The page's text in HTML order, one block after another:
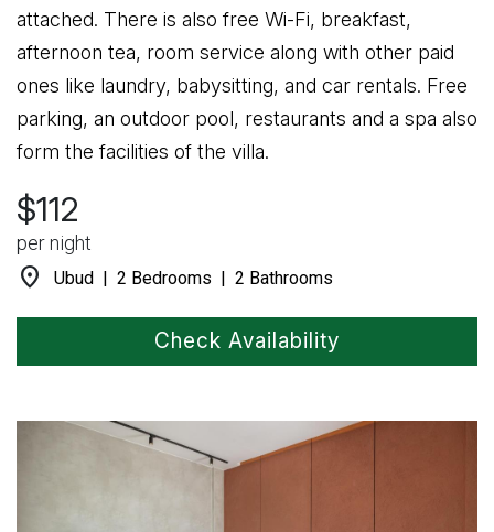
attached. There is also free Wi-Fi, breakfast,
afternoon tea, room service along with other paid
ones like laundry, babysitting, and car rentals. Free
parking, an outdoor pool, restaurants and a spa also
form the facilities of the villa.
$112
per night
location_on Ubud | 2 Bedrooms | 2 Bathrooms
Check Availability